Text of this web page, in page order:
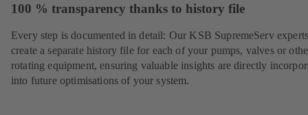
100 % transparency thanks to history file
Every step is documented in detail: Our KSB SupremeServ
create a separate history file for each of your pumps, valves or
rotating equipment, ensuring valuable insights are directly
into future optimisations of your system.